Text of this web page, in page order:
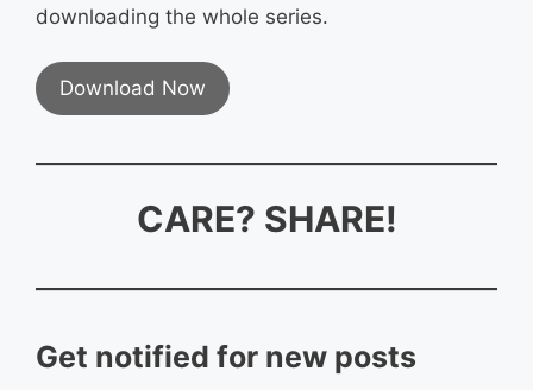
downloading the whole series.
Download Now
CARE? SHARE!
Get notified for new posts